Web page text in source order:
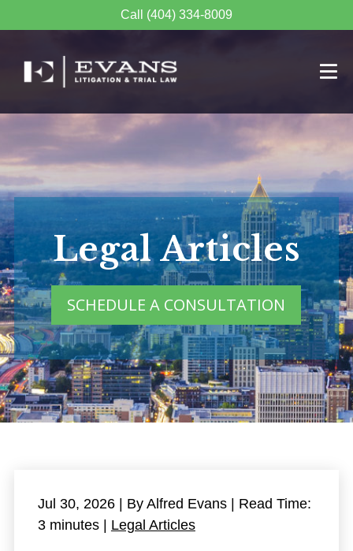
Call (404) 334-8009
Legal Articles
SCHEDULE A CONSULTATION
Jul 30, 2026 | By Alfred Evans
Read Time:
3 minutes Legal Articles